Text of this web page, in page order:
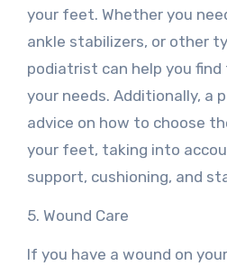
your feet. Whether you
ankle stabilizers, or other
podiatrist can help you
your needs. Additionally, a
advice on how to choose
your feet, taking into
support, cushioning, and
5. Wound Care
If you have a wound on